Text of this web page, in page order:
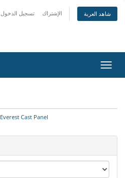
تسجيل الدخول الإشتراك شاهد العربة
Everest Cast Panel